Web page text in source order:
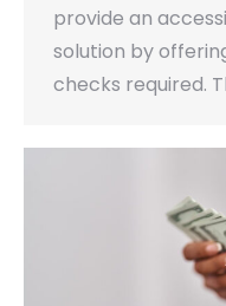
provide an
solution by
checks required.